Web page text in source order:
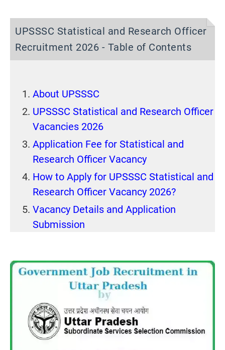
UPSSSC Statistical and Research Officer
Recruitment 2026 - Table of Contents
About UPSSSC
UPSSSC Statistical and Research Officer
Vacancies 2026
Application Fee for Statistical and
Research Officer Vacancy
How to Apply for UPSSSC Statistical and
Research Officer Vacancy 2026?
Vacancy Details and Application
Submission